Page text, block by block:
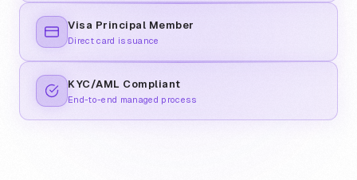
Visa Principal Member
Direct card issuance
KYC/AML Compliant
End-to-end managed process